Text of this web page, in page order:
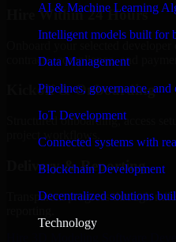
AI & Machine Learning
Intelligent models built for
Data Management
Pipelines, governance,
IoT Development
Connected systems with
Blockchain Development
Decentralized solutions
Technology
Hire Within 24 Hours
Onboard your selected
contracts, compliance, and
Kickoff & Onboarding
Structured onboarding, access
project workflows.
Delivery & Reporting
Transparent progress through